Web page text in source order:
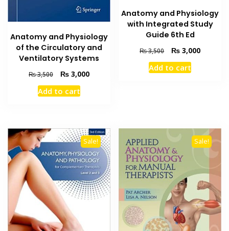
Anatomy and Physiology
of the Circulatory and
Ventilatory Systems
₨3,500
Original
price
was:
₨3,000Current
Add to cart
Anatomy and Physiology
with Integrated Study
Guide 6th Ed
₨3,500
Original
price
was:
₨ 3,000Current
Add to cart
Sale! Sale!